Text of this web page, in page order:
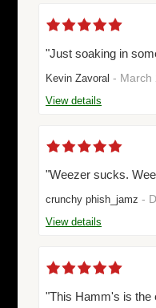
"Just soaking in
Kevin Zavoral - March
View details
"Weezer sucks.
crunchy phish_jamz -
View details
"This Hamm's is the